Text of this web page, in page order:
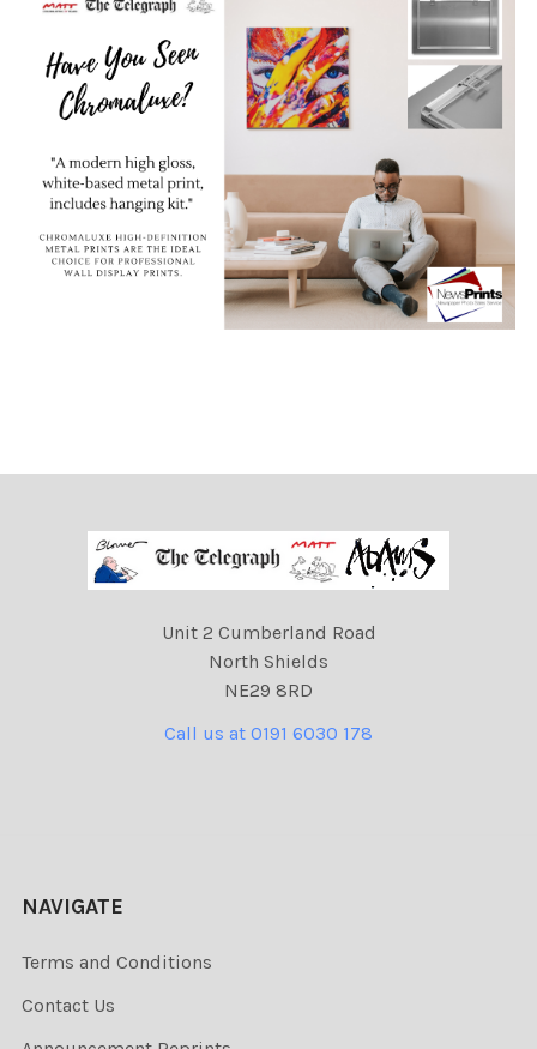
Unit 2 Cumberland Road
North Shields
NE29 8RD
Call us at 0191 6030 178
NAVIGATE
Terms and Conditions
Contact Us